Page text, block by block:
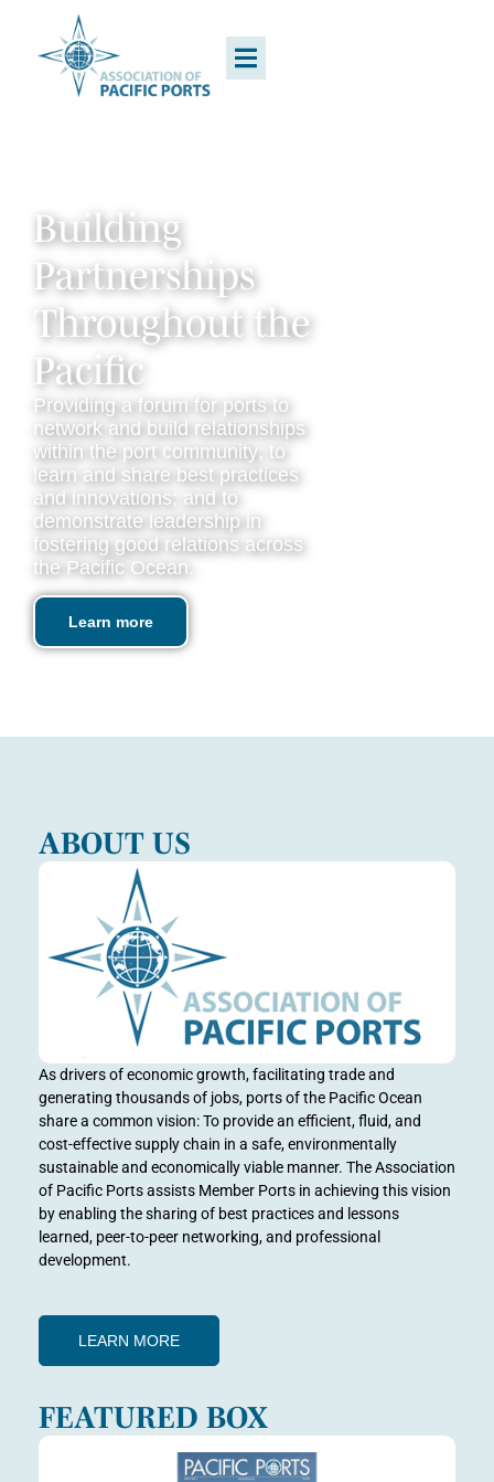
Building
Partnerships
Throughout the
Pacific
Providing a forum for ports to
network and build relationships
within the port community; to
learn and share best practices
and innovations; and to
demonstrate leadership in
fostering good relations across
the Pacific Ocean.
Learn more
ABOUT US
As drivers of economic growth, facilitating trade and
generating thousands of jobs, ports of the Pacific Ocean
share a common vision: To provide an efficient, fluid, and
cost-effective supply chain in a safe, environmentally
sustainable and economically viable manner. The Association
of Pacific Ports assists Member Ports in achieving this vision
by enabling the sharing of best practices and lessons
learned, peer-to-peer networking, and professional
development.
LEARN MORE
FEATURED BOX